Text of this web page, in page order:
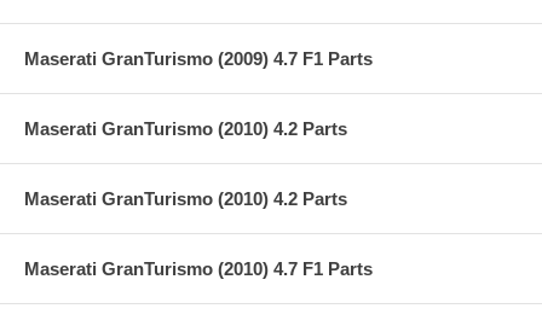
Maserati GranTurismo (2009) 4.7 F1 Parts
Maserati GranTurismo (2010) 4.2 Parts
Maserati GranTurismo (2010) 4.2 Parts
Maserati GranTurismo (2010) 4.7 F1 Parts